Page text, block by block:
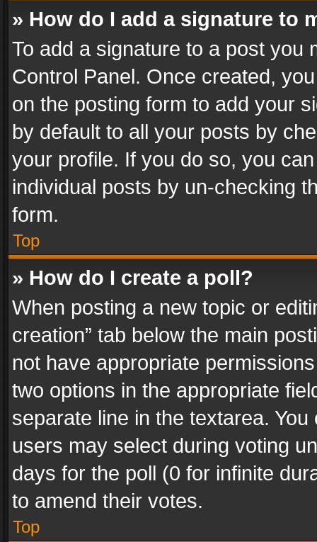
» How do I add a signature to
To add a signature to a post you
Control Panel. Once created,
on the posting form to add your
by default to all your posts by
your profile. If you do so, you
individual posts by un-checking
form.
Top
» How do I create a poll?
When posting a new topic or
creation” tab below the main
not have appropriate
two options in the appropriate
separate line in the textarea.
users may select during voting
days for the poll (0 for infinite
to amend their votes.
Top